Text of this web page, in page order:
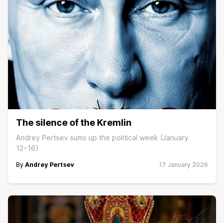
The silence of the Kremlin
Andrey Pertsev sums up the political week (January
12−16)
By Andrey Pertsev 17 January 2026